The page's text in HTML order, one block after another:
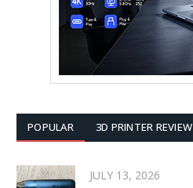
POPULAR 3D PRINTER REVIEW
JULY 13, 2026